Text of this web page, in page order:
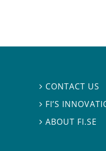
 CONTACT US
 FI’S
ABOUT FI.SE